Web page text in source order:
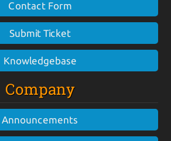
Contact Form
Submit Ticket
Knowledgebase
Company
Announcements